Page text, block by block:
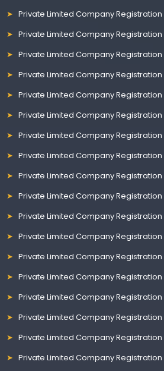
Private Limited Company
Private Limited Company
Private Limited Company Registration
Private Limited Company Registration
Private Limited Company
Private Limited Company
Private Limited Company
Private Limited Company
Private Limited Company
Private Limited Company
Private Limited Company
Private Limited Company
Private Limited Company
Private Limited Company Registration
Private Limited Company
Private Limited Company
Private Limited Company
Private Limited Company